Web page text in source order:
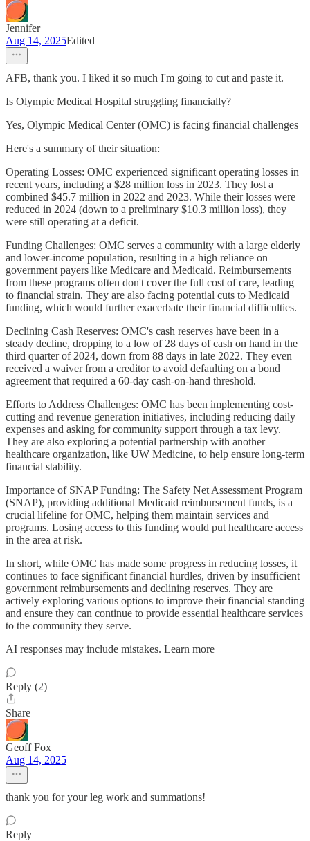
Jennifer
Aug 14, 2025Edited
AFB, thank you. I liked it so much I'm going to cut and paste it.
Is Olympic Medical Hospital struggling financially?
Yes, Olympic Medical Center (OMC) is facing financial challenges
Here's a summary of their situation:
Operating Losses: OMC experienced significant operating losses in
recent years, including a $28 million loss in 2023. They lost a
combined $45.7 million in 2022 and 2023. While their losses were
reduced in 2024 (down to a preliminary $10.3 million loss), they
were still operating at a deficit.
Funding Challenges: OMC serves a community with a large elderly
and lower-income population, resulting in a high reliance on
government payers like Medicare and Medicaid. Reimbursements
from these programs often don't cover the full cost of care, leading
to financial strain. They are also facing potential cuts to Medicaid
funding, which would further exacerbate their financial difficulties.
Declining Cash Reserves: OMC's cash reserves have been in a
steady decline, dropping to a low of 28 days of cash on hand in the
third quarter of 2024, down from 88 days in late 2022. They even
received a waiver from a creditor to avoid defaulting on a bond
agreement that required a 60-day cash-on-hand threshold.
Efforts to Address Challenges: OMC has been implementing cost-
cutting and revenue generation initiatives, including reducing daily
expenses and asking for community support through a tax levy.
They are also exploring a potential partnership with another
healthcare organization, like UW Medicine, to help ensure long-term
financial stability.
Importance of SNAP Funding: The Safety Net Assessment Program
(SNAP), providing additional Medicaid reimbursement funds, is a
crucial lifeline for OMC, helping them maintain services and
programs. Losing access to this funding would put healthcare access
in the area at risk.
In short, while OMC has made some progress in reducing losses, it
continues to face significant financial hurdles, driven by insufficient
government reimbursements and declining reserves. They are
actively exploring various options to improve their financial standing
and ensure they can continue to provide essential healthcare services
to the community they serve.
AI responses may include mistakes. Learn more
Reply (2)
Share
Geoff Fox
Aug 14, 2025
thank you for your leg work and summations!
Reply